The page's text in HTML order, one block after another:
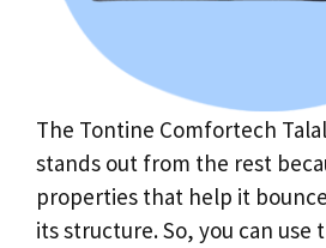
The Tontine Comfortech
stands out from the rest
properties that help it
its structure. So, you can use